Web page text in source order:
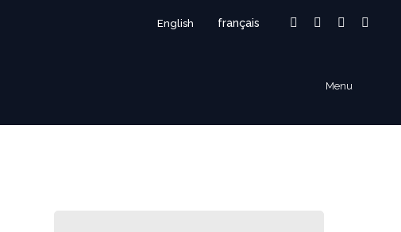
English français
Facebook
LinkedinInstagram
in
Menu